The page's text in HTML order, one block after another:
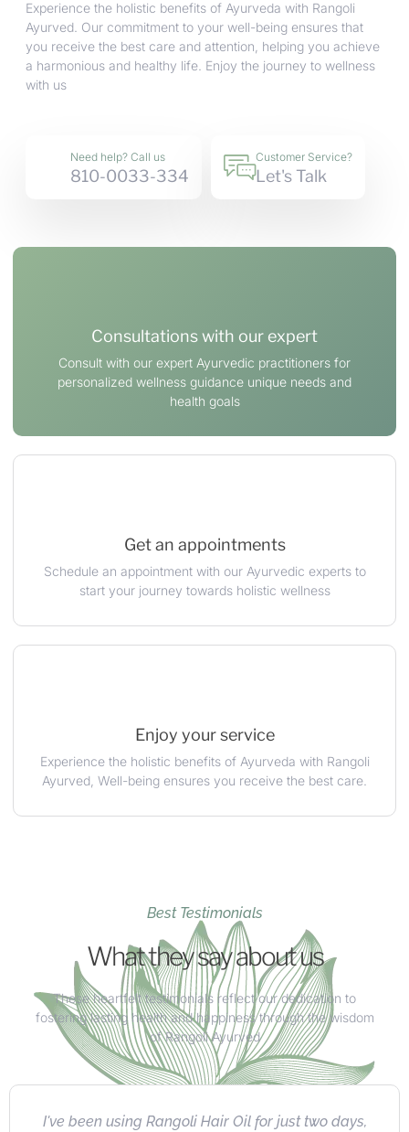
Experience the holistic benefits of Ayurveda with Rangoli
Ayurved. Our commitment to your well-being ensures that
you receive the best care and attention, helping you achieve
a harmonious and healthy life. Enjoy the journey to wellness
with us
Need help? Call us
810-0033-334
Customer Service?
Let's Talk
Consultations with our expert
Consult with our expert Ayurvedic practitioners for
personalized wellness guidance unique needs and
health goals
Get an appointments
Schedule an appointment with our Ayurvedic experts to
start your journey towards holistic wellness
Enjoy your service
Experience the holistic benefits of Ayurveda with Rangoli
Ayurved, Well-being ensures you receive the best care.
Best Testimonials
What they say about us
These heartfelt testimonials reflect our dedication to
fostering lasting health and happiness through the wisdom
of Rangoli Ayurved
I absolutely love Rangoli's herbal product